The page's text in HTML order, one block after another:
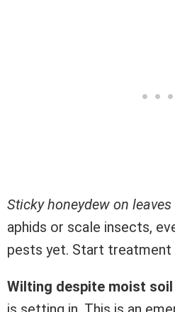
Sticky honeydew on leaves
aphids or scale insects,
pests yet. Start treatment
Wilting despite moist soil